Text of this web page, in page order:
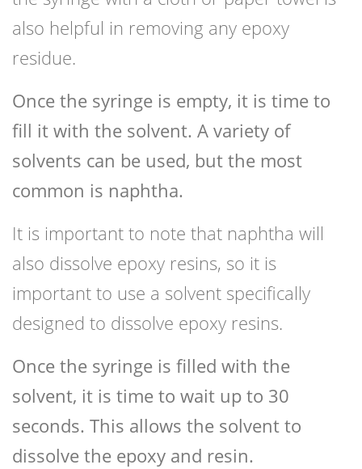
also helpful in removing any epoxy
residue.
Once the syringe is empty, it is time to
fill it with the solvent. A variety of
solvents can be used, but the most
common is naphtha.
It is important to note that naphtha will
also dissolve epoxy resins, so it is
important to use a solvent specifically
designed to dissolve epoxy resins.
Once the syringe is filled with the
solvent, it is time to wait up to 30
seconds. This allows the solvent to
dissolve the epoxy and resin.